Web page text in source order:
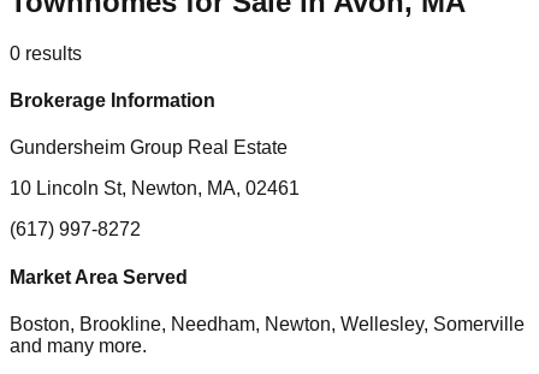
0 results
Brokerage Information
Gundersheim Group Real Estate
10 Lincoln St, Newton, MA, 02461
(617) 997-8272
Market Area Served
Boston, Brookline, Needham, Newton, Wellesley, Somerville
and many more.